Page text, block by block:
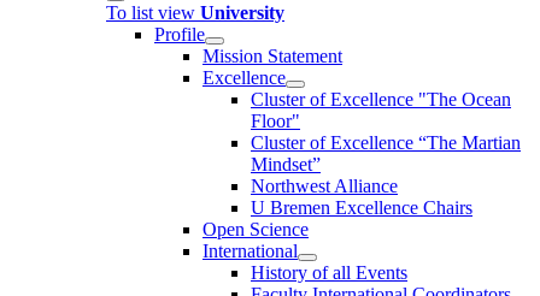
To list view University
Profile
Mission Statement
Excellence
Cluster of Ex­cel­lence "The Ocean
Floor"
Cluster of Excellence “The Martian
Mindset”
Northwest Alliance
U Bremen Excellence Chairs
Open Science
International
History of all Events